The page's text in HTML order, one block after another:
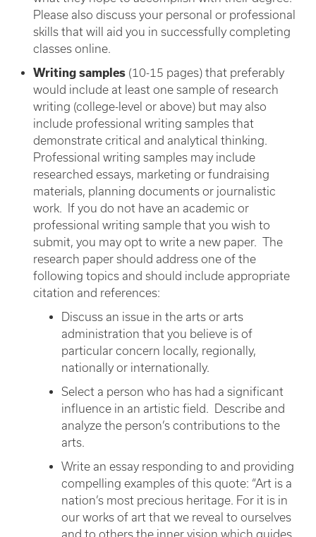
Please also discuss your personal or professional
skills that will aid you in successfully completing
classes online.
Writing samples (10-15 pages) that preferably
would include at least one sample of research
writing (college-level or above) but may also
include professional writing samples that
demonstrate critical and analytical thinking.
Professional writing samples may include
researched essays, marketing or fundraising
materials, planning documents or journalistic
work. If you do not have an academic or
professional writing sample that you wish to
submit, you may opt to write a new paper. The
research paper should address one of the
following topics and should include appropriate
citation and references:
Discuss an issue in the arts or arts
administration that you believe is of
particular concern locally, regionally,
nationally or internationally.
Select a person who has had a significant
influence in an artistic field. Describe and
analyze the person’s contributions to the
arts.
Write an essay responding to and providing
compelling examples of this quote: “Art is a
nation’s most precious heritage. For it is in
our works of art that we reveal to ourselves
and to others the inner vision which guides